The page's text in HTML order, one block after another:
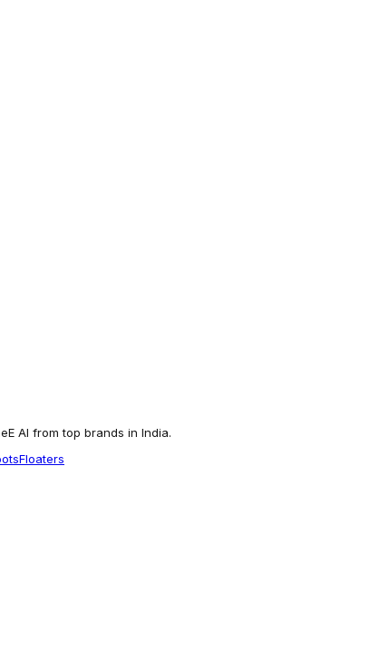
AI from top brands in India.
Floaters